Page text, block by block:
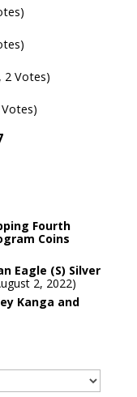
2 Votes)
Fourth
Coins
Eagle (S) Silver
2, 2022
Kanga and